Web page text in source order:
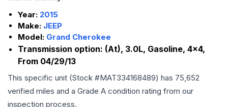
Year: 2015
Make: JEEP
Model: Grand Cherokee
Transmission option: (At), 3.0L, Gasoline, 4x4,
From 04/29/13
This specific unit (Stock #MAT334168489) has 75,652
verified miles and a Grade A condition rating from our
inspection process.